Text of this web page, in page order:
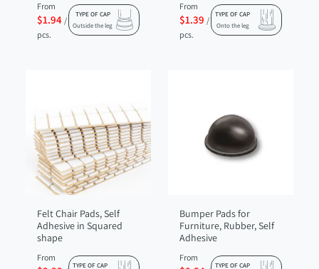
From
$1.94 /
pcs.
TYPE OF CAP
Outside the leg
From
$1.39 /
pcs.
TYPE OF CAP
Onto the leg
Felt Chair Pads, Self
Adhesive in Squared
shape
From
TYPE OF CAP
Bumper Pads for
Furniture, Rubber, Self
Adhesive
From
TYPE OF CAP